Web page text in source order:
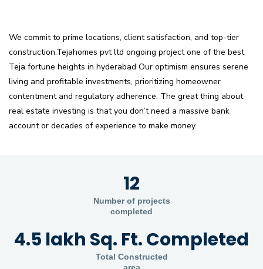
We commit to prime locations, client satisfaction, and top-tier
construction.Tejahomes pvt ltd ongoing project one of the best
Teja fortune heights in hyderabad Our optimism ensures serene
living and profitable investments, prioritizing homeowner
contentment and regulatory adherence. The great thing about
real estate investing is that you don’t need a massive bank
account or decades of experience to make money.
12
Number of projects
completed
4.5 lakh Sq. Ft. Completed
Total Constructed